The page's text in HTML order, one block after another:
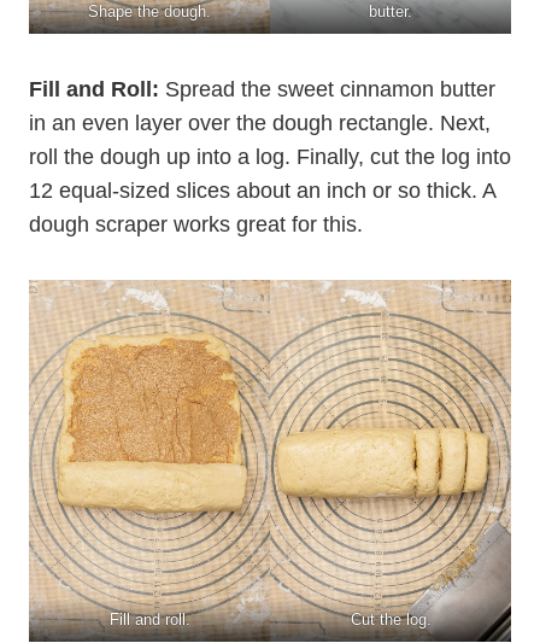
Shape the dough.
butter.
Fill and Roll: Spread the sweet cinnamon butter
in an even layer over the dough rectangle. Next,
roll the dough up into a log. Finally, cut the log into
12 equal-sized slices about an inch or so thick. A
dough scraper works great for this.
Fill and roll. Cut the log.